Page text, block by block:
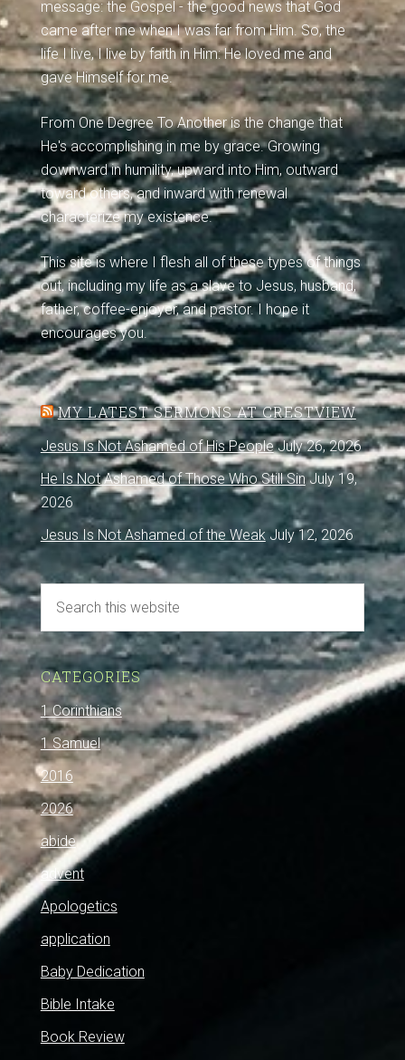
message: the Gospel - the good news that God
came after me when I was far from Him. So, the
life I live, I live by faith in Him: He loved me and
gave Himself for me.
From One Degree To Another is the change that
He's accomplishing in me by grace. Growing
downward in humility, upward into Him, outward
toward others, and inward with renewal
characterize my existence.
This site is where I flesh all of these types of things
out, including my life as a slave to Jesus, husband,
father, coffee-enjoyer, and pastor. I hope it
encourages you.
MY LATEST SERMONS AT CRESTVIEW
Jesus Is Not Ashamed of His People July 26, 2026
He Is Not Ashamed of Those Who Still Sin July 19,
2026
Jesus Is Not Ashamed of the Weak July 12, 2026
CATEGORIES
1 Corinthians
1 Samuel
2016
2026
abide
advent
Apologetics
application
Baby Dedication
Bible Intake
Book Review